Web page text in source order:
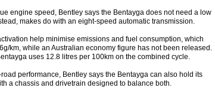
engine speed, Bentley says the Bentayga does not need a low
makes do with an eight-speed automatic transmission.
help minimise emissions and fuel consumption, which
km, while an Australian economy figure has not been released.
uses 12.8 litres per 100km on the combined cycle.
performance, Bentley says the Bentayga can also hold its
a chassis and drivetrain designed to balance both.